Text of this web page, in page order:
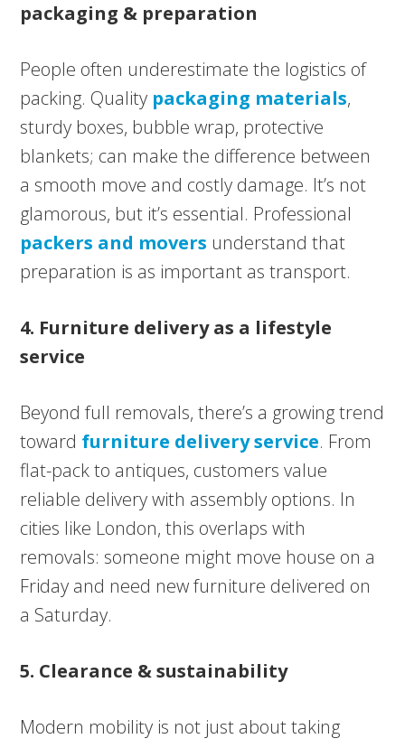
packaging & preparation
People often underestimate the logistics of
packing. Quality packaging materials,
sturdy boxes, bubble wrap, protective
blankets; can make the difference between
a smooth move and costly damage. It’s not
glamorous, but it’s essential. Professional
packers and movers understand that
preparation is as important as transport.
4. Furniture delivery as a lifestyle
service
Beyond full removals, there’s a growing trend
toward furniture delivery service. From
flat-pack to antiques, customers value
reliable delivery with assembly options. In
cities like London, this overlaps with
removals: someone might move house on a
Friday and need new furniture delivered on
a Saturday.
5. Clearance & sustainability
Modern mobility is not just about taking